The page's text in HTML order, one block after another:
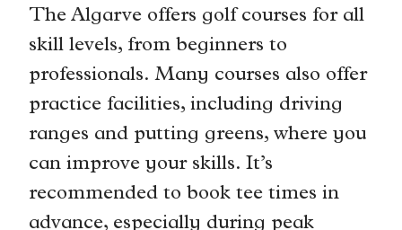
The Algarve offers golf courses for all
skill levels, from beginners to
professionals. Many courses also offer
practice facilities, including driving
ranges and putting greens, where you
can improve your skills. It’s
recommended to book tee times in
advance, especially during peak